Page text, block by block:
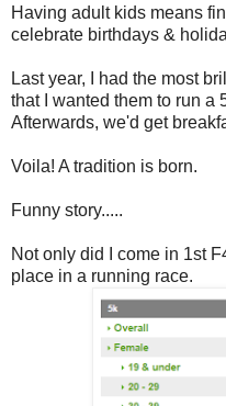
Having adult kids means
celebrate birthdays &
Last year, I had the most
that I wanted them to run a
Afterwards, we'd get
Voila! A tradition is born.
Funny story.....
Not only did I come in 1st
place in a running race.